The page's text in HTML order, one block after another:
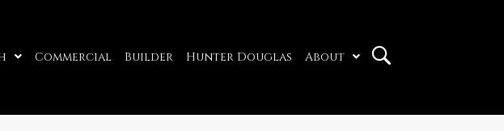
Commercial Builder Hunter Douglas About